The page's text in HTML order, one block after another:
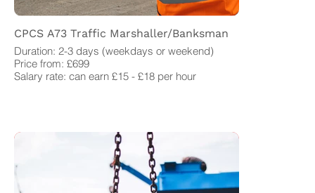
CPCS A73 Traffic Marshaller/Banksman
Duration: 2-3 days (weekdays or weekend)
Price from: £699
Salary rate: can earn £15 - £18 per hour